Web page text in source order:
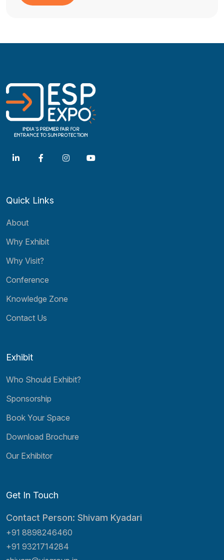
Quick Links
About
Why Exhibit
Why Visit?
Conference
Knowledge Zone
Contact Us
Exhibit
Who Should Exhibit?
Sponsorship
Book Your Space
Download Brochure
Our Exhibitor
Get In Touch
Contact Person: Shivam Kyadari
+91 8898246460
+91 9321714284